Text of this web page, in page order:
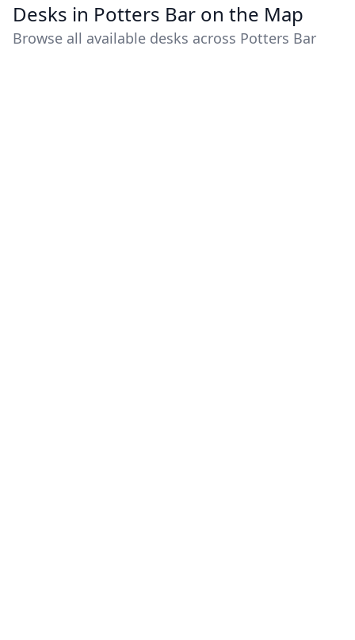
Desks in Potters Bar on the Map
Browse all available desks across Potters Bar